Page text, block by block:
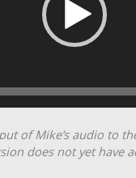
of Mike’s audio to
does not yet have